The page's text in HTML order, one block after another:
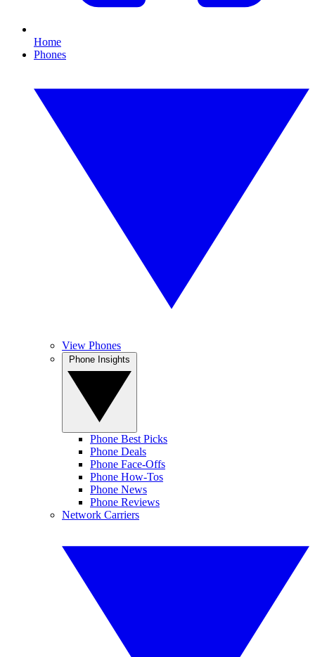
Home
Phones
View Phones
Phone Best Picks
Phone Deals
Phone Face-Offs
Phone How-Tos
Phone News
Phone Reviews
Network Carriers